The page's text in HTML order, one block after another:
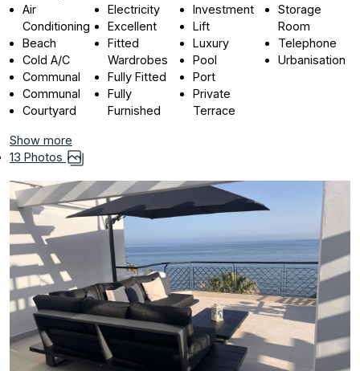
Air
Conditioning
Beach
Cold A/C
Communal
Communal
Courtyard
Electricity
Excellent
Fitted
Wardrobes
Fully Fitted
Fully
Furnished
Investment
Lift
Luxury
Pool
Port
Private
Terrace
Storage
Room
Telephone
Urbanisation
Show more
13 Photos